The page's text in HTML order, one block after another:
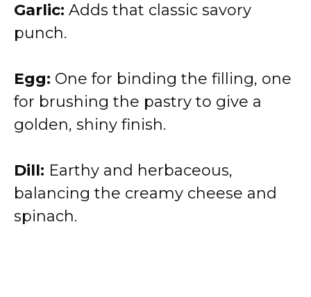
Garlic: Adds that classic savory
punch.
Egg: One for binding the filling, one
for brushing the pastry to give a
golden, shiny finish.
Dill: Earthy and herbaceous,
balancing the creamy cheese and
spinach.